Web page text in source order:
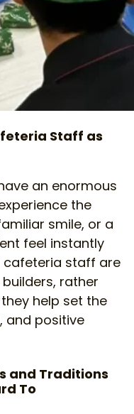
Staff as
an enormous
the
smile, or a
feel instantly
cafeteria staff are
rather
help set the
and positive
and Traditions
To